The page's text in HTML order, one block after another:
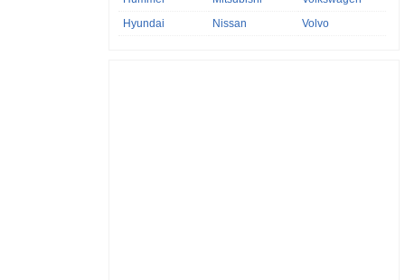
Hyundai
Nissan
Volvo